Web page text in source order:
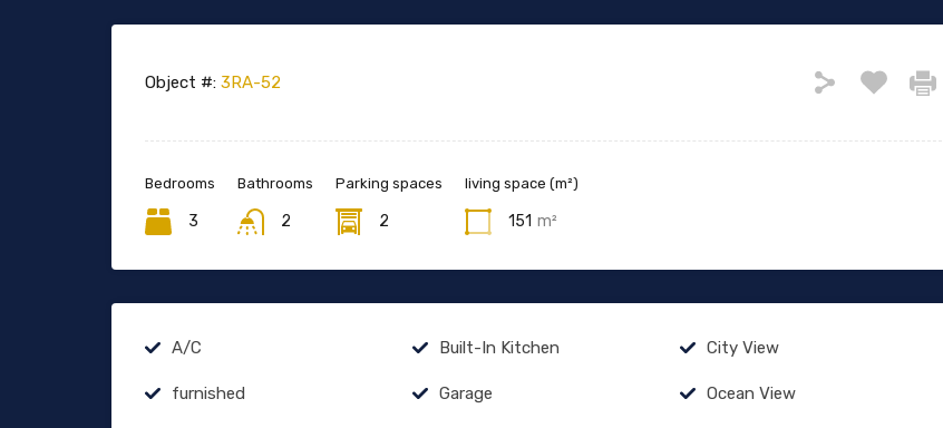
Object #: 3RA-52
Bedrooms
3
Bathrooms
2
Parking spaces
2
living space (m²)
151 m²
A/C Built-In Kitchen City View
furnished Garage Ocean View